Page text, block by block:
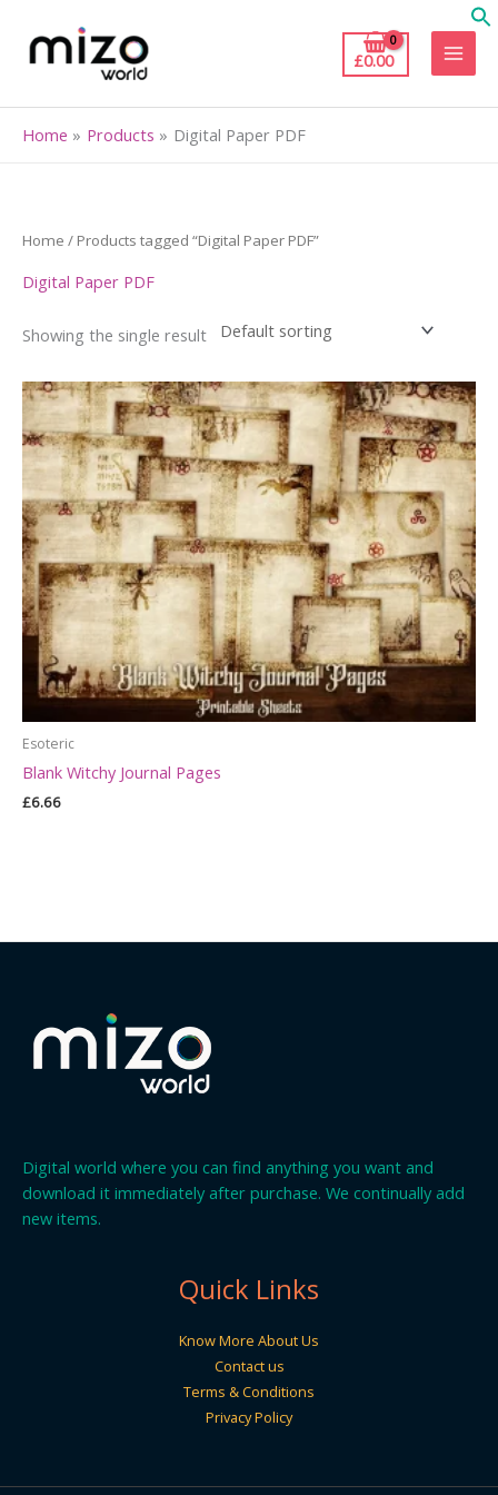
content
£0.00
Home Products Digital Paper PDF
Home / Products tagged “Digital Paper PDF”
Digital Paper PDF
Showing the single result
Esoteric
Blank Witchy Journal Pages
£6.66
Digital world where you can find anything you want and
download it immediately after purchase. We continually add
new items.
Quick Links
Know More About Us
Contact us
Terms & Conditions
Privacy Policy